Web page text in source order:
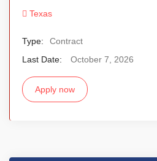
Texas
Type:
Contract
Last Date:
October 7, 2026
Apply now